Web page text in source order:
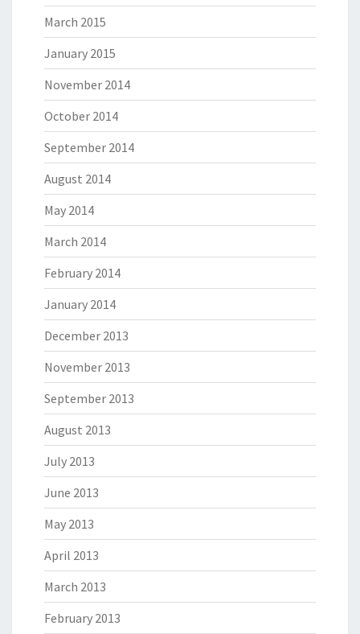
March 2015
January 2015
November 2014
October 2014
September 2014
August 2014
May 2014
March 2014
February 2014
January 2014
December 2013
November 2013
September 2013
August 2013
July 2013
June 2013
May 2013
April 2013
March 2013
February 2013